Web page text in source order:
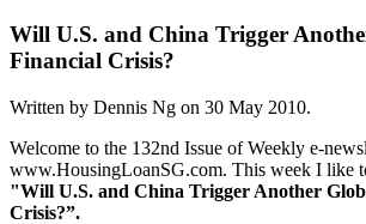
Will U.S. and China Trigger
Financial Crisis?
Written by Dennis Ng on 30 May 2010.
Welcome to the 132nd Issue of Weekly e-
www.HousingLoanSG.com. This week I like
"Will U.S. and China Trigger Another
Crisis?”.